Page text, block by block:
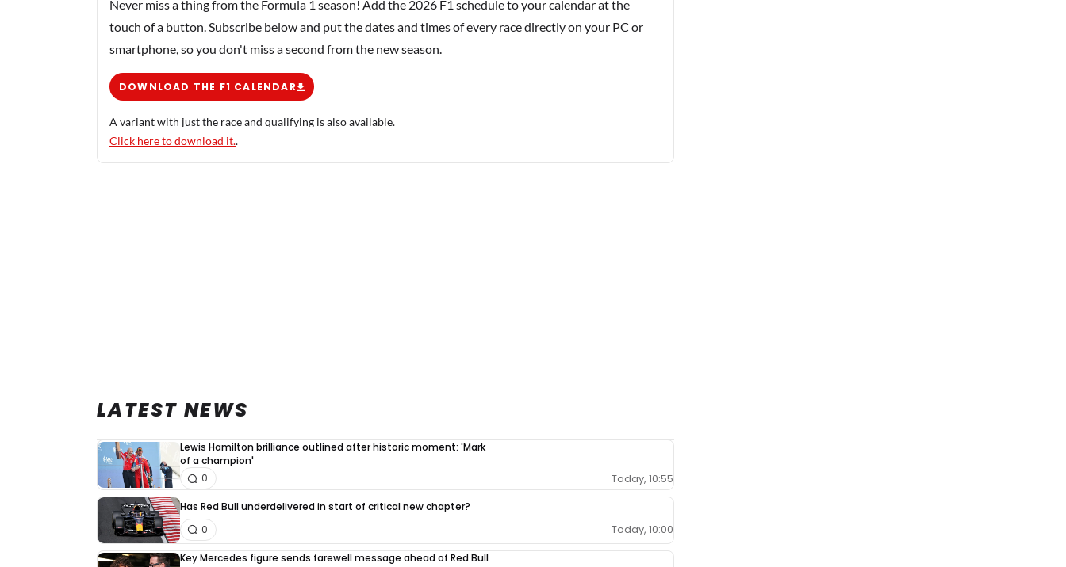
Never miss a thing from the Formula 1 season! Add the 2026 F1 schedule to your calendar at the
touch of a button. Subscribe below and put the dates and times of every race directly on your PC or
smartphone, so you don't miss a second from the new season.
DOWNLOAD THE F1 CALENDAR
A variant with just the race and qualifying is also available.
Click here to download it..
LATEST NEWS
Lewis Hamilton brilliance outlined after historic moment: 'Mark
of a champion'
Today, 10:55
0
Has Red Bull underdelivered in start of critical new chapter?
Today, 10:00
0
Key Mercedes figure sends farewell message ahead of Red Bull